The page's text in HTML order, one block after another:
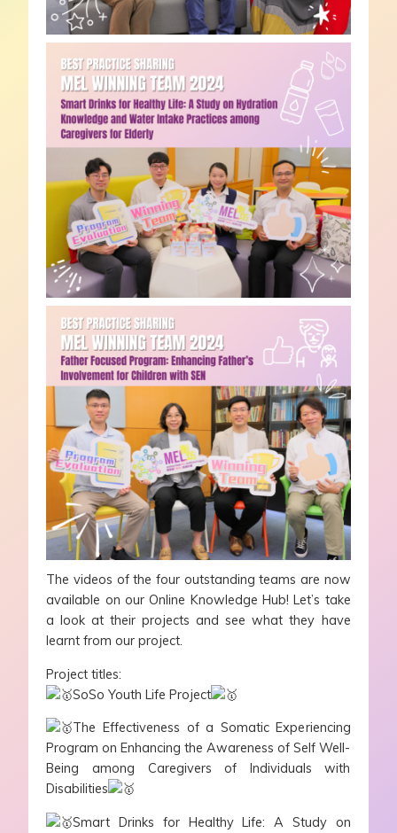
The videos of the four outstanding teams are now
available on our Online Knowledge Hub! Let’s take
a look at their projects and see what they have
learnt from our project.
Project titles:
SoSo Youth Life Project
The Effectiveness of a Somatic Experiencing
Program on Enhancing the Awareness of Self Well-
Being among Caregivers of Individuals with
Disabilities
Smart Drinks for Healthy Life: A Study on